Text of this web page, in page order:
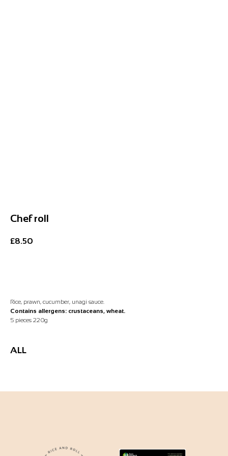
Chef roll
£8.50
Rice, prawn, cucumber, unagi sauce.
Contains allergens: crustaceans, wheat.
5 pieces 220g
ALL